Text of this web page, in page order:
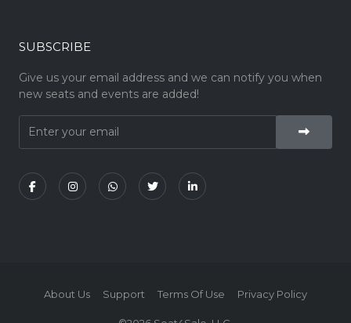
SUBSCRIBE
Give us your email address and we can notify you when
new seats and events are added!
About Us Support Terms Of Use Privacy Policy